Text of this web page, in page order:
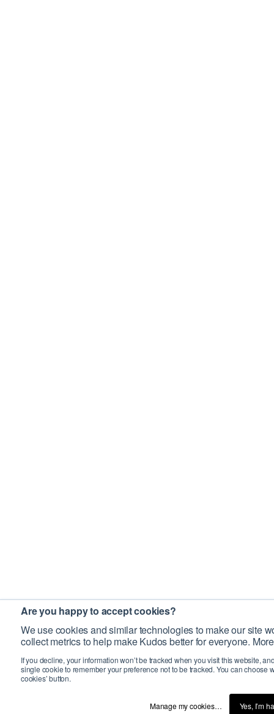
Are you happy to accept cookies?
We use cookies and similar technologies to make our site
collect metrics to help make Kudos better for everyone.
If you decline, your information won’t be tracked when you visit this website,
single cookie to remember your preference not to be tracked. You can choose
cookies’ button.
Manage my cookies… Yes, I’m